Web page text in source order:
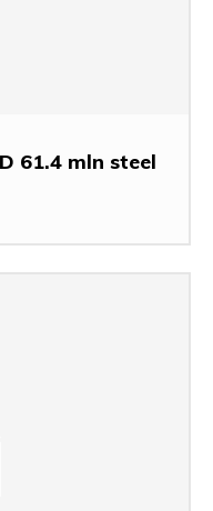
61.4 mln steel